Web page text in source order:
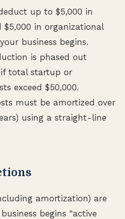
up to $5,000 in
in organizational
business begins.
is phased out
total startup or
exceed $50,000.
must be amortized over
using a straight-line
amortization) are
begins “active